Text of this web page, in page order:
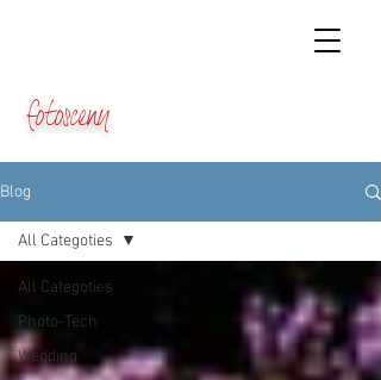
fotosceny
Blog
All Categoties
Photo-Tech
Wedding
All Categoties